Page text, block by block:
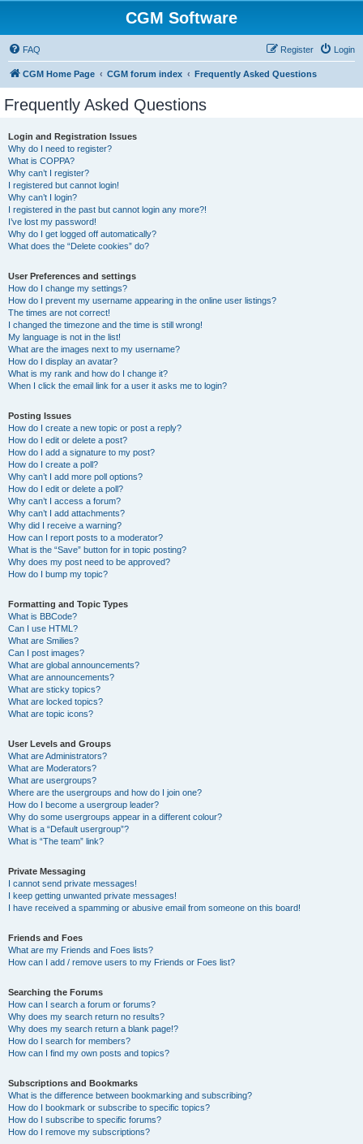
CGM Software
FAQ Login
Register
CGM Home Page CGM forum index Frequently Asked Questions
Frequently Asked Questions
Login and Registration Issues
Why do I need to register?
What is COPPA?
Why can’t I register?
I registered but cannot login!
Why can’t I login?
I registered in the past but cannot login any more?!
I’ve lost my password!
Why do I get logged off automatically?
What does the “Delete cookies” do?
User Preferences and settings
How do I change my settings?
How do I prevent my username appearing in the online user listings?
The times are not correct!
I changed the timezone and the time is still wrong!
My language is not in the list!
What are the images next to my username?
How do I display an avatar?
What is my rank and how do I change it?
When I click the email link for a user it asks me to login?
Posting Issues
How do I create a new topic or post a reply?
How do I edit or delete a post?
How do I add a signature to my post?
How do I create a poll?
Why can’t I add more poll options?
How do I edit or delete a poll?
Why can’t I access a forum?
Why can’t I add attachments?
Why did I receive a warning?
How can I report posts to a moderator?
What is the “Save” button for in topic posting?
Why does my post need to be approved?
How do I bump my topic?
Formatting and Topic Types
What is BBCode?
Can I use HTML?
What are Smilies?
Can I post images?
What are global announcements?
What are announcements?
What are sticky topics?
What are locked topics?
What are topic icons?
User Levels and Groups
What are Administrators?
What are Moderators?
What are usergroups?
Where are the usergroups and how do I join one?
How do I become a usergroup leader?
Why do some usergroups appear in a different colour?
What is a “Default usergroup”?
What is “The team” link?
Private Messaging
I cannot send private messages!
I keep getting unwanted private messages!
I have received a spamming or abusive email from someone on this board!
Friends and Foes
What are my Friends and Foes lists?
How can I add / remove users to my Friends or Foes list?
Searching the Forums
How can I search a forum or forums?
Why does my search return no results?
Why does my search return a blank page!?
How do I search for members?
How can I find my own posts and topics?
Subscriptions and Bookmarks
What is the difference between bookmarking and subscribing?
How do I bookmark or subscribe to specific topics?
How do I subscribe to specific forums?
How do I remove my subscriptions?